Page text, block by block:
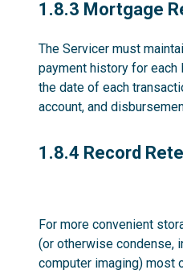
1.8.3
1.8.3 Mortgage
The Servicer must
payment history for each
the date of each
account, and
1.8.4
1.8.4 Record
For more convenient
(or otherwise condense,
computer imaging) most